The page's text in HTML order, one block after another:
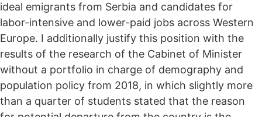
ideal emigrants from Serbia and candidates for
labor-intensive and lower-paid jobs across Western
Europe. I additionally justify this position with the
results of the research of the Cabinet of Minister
without a portfolio in charge of demography and
population policy from 2018, in which slightly more
than a quarter of students stated that the reason